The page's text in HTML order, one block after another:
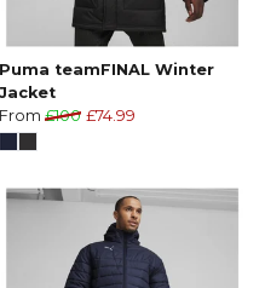
Puma teamFINAL Winter
Jacket
From £100 £74.99